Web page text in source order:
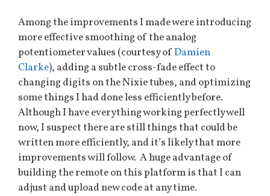
Among the improvements I made were introducing
more effective smoothing of the analog
potentiometer values (courtesy ofDamien
Clarke), adding a subtle cross-fade effect to
changing digits on the Nixie tubes, and optimizing
some things I had done less efficiently before.
Although I have everything working perfectly well
now, I suspect there are still things that could be
written more efficiently, and it’s likely that more
improvements will follow. A huge advantage of
building the remote on this platform is that I can
adjust and upload new code at any time.